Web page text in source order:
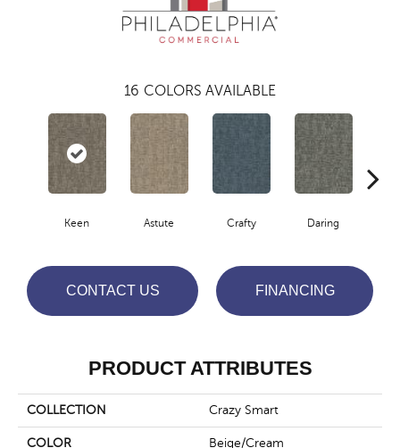
16 COLORS AVAILABLE
Keen Astute Crafty Daring
CONTACT US FINANCING
PRODUCT ATTRIBUTES
COLLECTION Crazy Smart
COLOR Beige/Cream